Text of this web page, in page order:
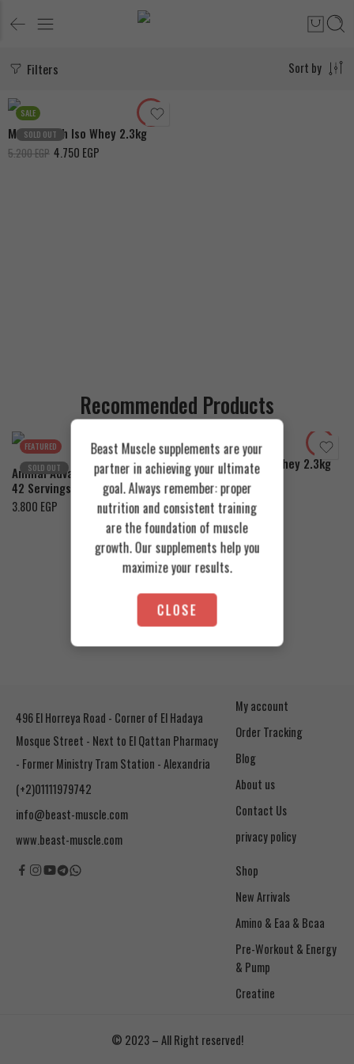
Filters Sort by
SALE
SOLD OUT
MuscleTech Iso Whey 2.3kg
5.200EGP 4.750 EGP
Chocolate
Recommended Products
FEATURED
SOLD OUT
Animal Advanced Cuts Powder
42 Servings
3.800 EGP
FEATURED
Azgard Nutrition Whey 2.3kg
4.200EGP
Cookies & Cream
Toffee Caramel
496 El Horreya Road - Corner of El Hadaya
Mosque Street - Next to El Qattan Pharmacy
- Former Ministry Tram Station - Alexandria
(+2)01111979742
info@beast-muscle.com
www.beast-muscle.com
My account
Order Tracking
Blog
About us
Contact Us
privacy policy
Shop
New Arrivals
Amino & Eaa & Bcaa
& Pump
Creatine
© 2023 – All Right reserved!
Beast Muscle supplements are your
partner in achieving your ultimate
goal. Always remember: proper
nutrition and consistent training
are the foundation of muscle
growth. Our supplements help you
maximize your results.
CLOSE